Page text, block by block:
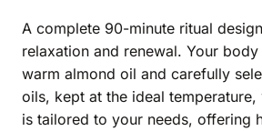
A complete 90-minute ritual
relaxation and renewal. Your
warm almond oil and carefully
oils, kept at the ideal temperature,
is tailored to your needs, offering